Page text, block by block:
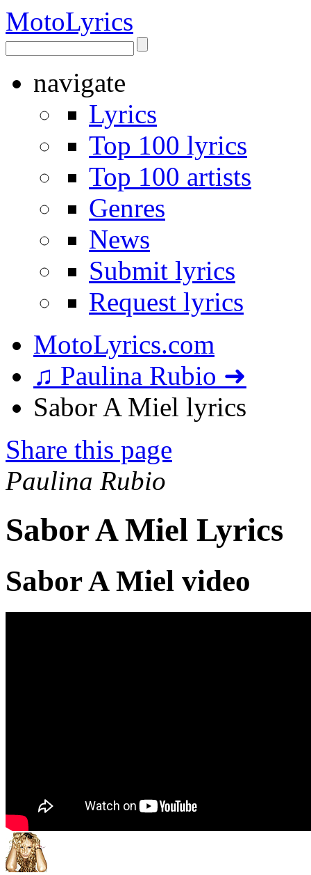
MotoLyrics
navigate
Lyrics
Top 100 lyrics
Top 100 artists
Genres
News
Submit lyrics
Request lyrics
MotoLyrics.com
♫ Paulina Rubio ➜
Sabor A Miel lyrics
Share this page
Paulina Rubio
Sabor A Miel Lyrics
Sabor A Miel video